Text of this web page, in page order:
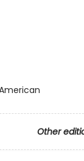
Other